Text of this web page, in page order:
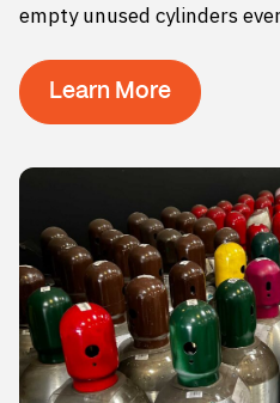
empty unused cylinders
Learn More